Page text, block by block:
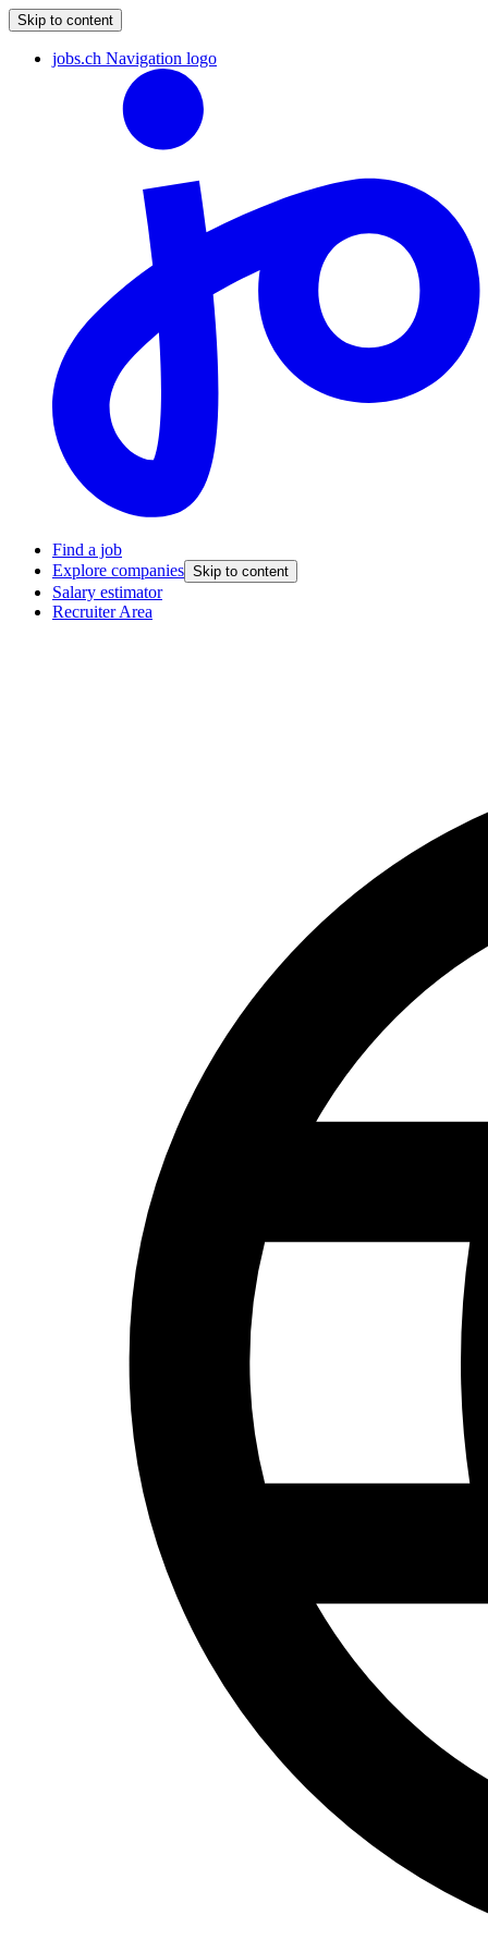
Skip to content
jobs.ch Navigation logo
Find a job
Explore companies Skip to content
Salary estimator
Recruiter Area